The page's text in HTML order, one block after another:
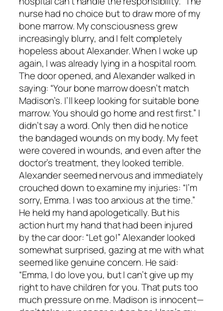
nurse had no choice but to draw more of my
bone marrow. My consciousness grew
increasingly blurry, and I felt completely
hopeless about Alexander. When I woke up
again, I was already lying in a hospital room.
The door opened, and Alexander walked in
saying: “Your bone marrow doesn’t match
Madison’s. I’ll keep looking for suitable bone
marrow. You should go home and rest first.” I
didn’t say a word. Only then did he notice
the bandaged wounds on my body. My feet
were covered in wounds, and even after the
doctor’s treatment, they looked terrible.
Alexander seemed nervous and immediately
crouched down to examine my injuries: “I’m
sorry, Emma. I was too anxious at the time.”
He held my hand apologetically. But his
action hurt my hand that had been injured
by the car door: “Let go!” Alexander looked
somewhat surprised, gazing at me with what
seemed like genuine concern. He said:
“Emma, I do love you, but I can’t give up my
right to have children for you. That puts too
much pressure on me. Madison is innocent—